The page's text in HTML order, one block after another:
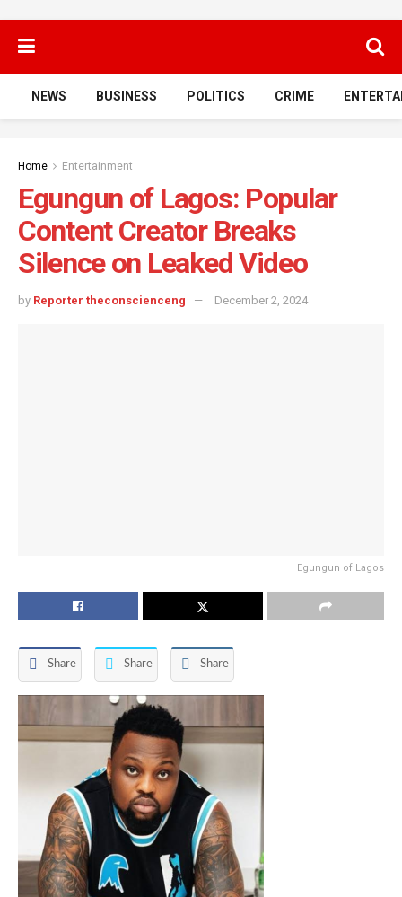
NEWS BUSINESS POLITICS CRIME
Home Entertainment
Egungun of Lagos: Popular
Content Creator Breaks
Silence on Leaked Video
by Reporter theconscienceng December 2, 2024
Egungun of Lagos
Share Share Share